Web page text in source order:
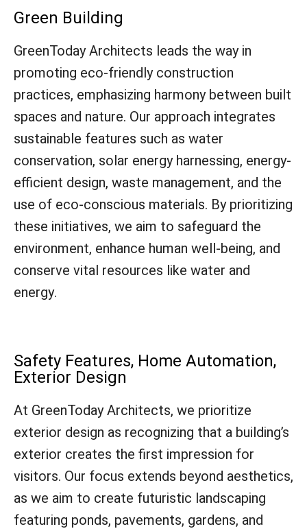
Green Building
GreenToday Architects leads the way in
promoting eco-friendly construction
practices, emphasizing harmony between built
spaces and nature. Our approach integrates
sustainable features such as water
conservation, solar energy harnessing, energy-
efficient design, waste management, and the
use of eco-conscious materials. By prioritizing
these initiatives, we aim to safeguard the
environment, enhance human well-being, and
conserve vital resources like water and
energy.
Safety Features, Home Automation,
Exterior Design
At GreenToday Architects, we prioritize
exterior design as recognizing that a building’s
exterior creates the first impression for
visitors. Our focus extends beyond aesthetics,
as we aim to create futuristic landscaping
featuring ponds, pavements, gardens, and